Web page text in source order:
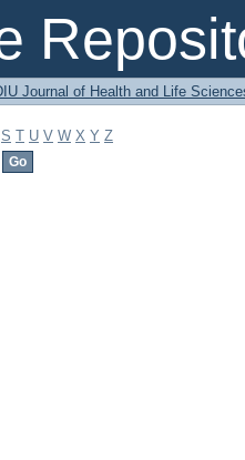
Journal of Health and Life
S T U V W X Y Z